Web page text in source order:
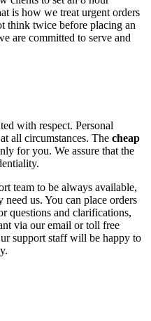
is how we treat urgent orders
think twice before placing an
are committed to serve and
with respect. Personal
all circumstances. The cheap
for you. We assure that the
team to be always available,
need us. You can place orders
questions and clarifications,
via our email or toll free
support staff will be happy to